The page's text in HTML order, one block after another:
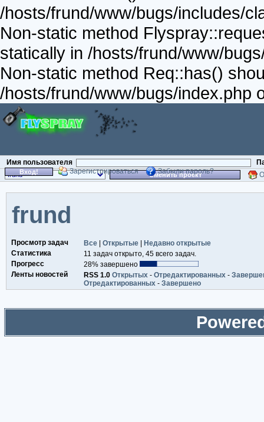
/hosts/frund/www/bugs/includes/
Non-static method
statically in /hosts/frund/www/
Non-static method Req::has()
/hosts/frund/www/bugs/index.php
Имя пользователя
Вход! Зарегистрироваться Забыли пароль?
Сменить проект
frund
Просмотр задач Все | Открытые | Недавно открытые
Статистика
11 задач открыто, 45 всего задач.
Прогресс
28% завершено
Ленты новостей
RSS 1.0 Открытых - Отредактированных -
Отредактированных - Завершено